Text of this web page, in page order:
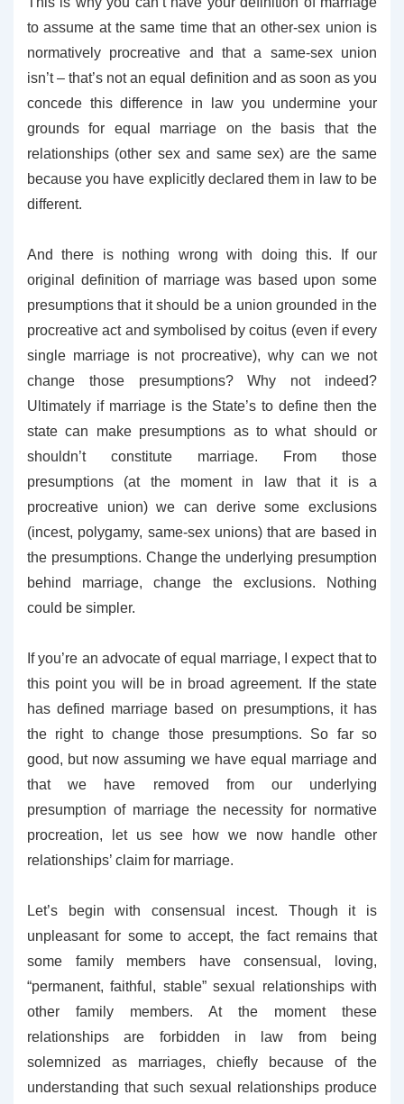
to assume at the same time that an other-sex union is
normatively procreative and that a same-sex union
isn’t – that’s not an equal definition and as soon as you
concede this difference in law you undermine your
grounds for equal marriage on the basis that the
relationships (other sex and same sex) are the same
because you have explicitly declared them in law to be
different.
And there is nothing wrong with doing this. If our
original definition of marriage was based upon some
presumptions that it should be a union grounded in the
procreative act and symbolised by coitus (even if every
single marriage is not procreative), why can we not
change those presumptions? Why not indeed?
Ultimately if marriage is the State’s to define then the
state can make presumptions as to what should or
shouldn’t constitute marriage. From those
presumptions (at the moment in law that it is a
procreative union) we can derive some exclusions
(incest, polygamy, same-sex unions) that are based in
the presumptions. Change the underlying presumption
behind marriage, change the exclusions. Nothing
could be simpler.
If you’re an advocate of equal marriage, I expect that to
this point you will be in broad agreement. If the state
has defined marriage based on presumptions, it has
the right to change those presumptions. So far so
good, but now assuming we have equal marriage and
that we have removed from our underlying
presumption of marriage the necessity for normative
procreation, let us see how we now handle other
relationships’ claim for marriage.
Let’s begin with consensual incest. Though it is
unpleasant for some to accept, the fact remains that
some family members have consensual, loving,
“permanent, faithful, stable” sexual relationships with
other family members. At the moment these
relationships are forbidden in law from being
solemnized as marriages, chiefly because of the
understanding that such sexual relationships produce